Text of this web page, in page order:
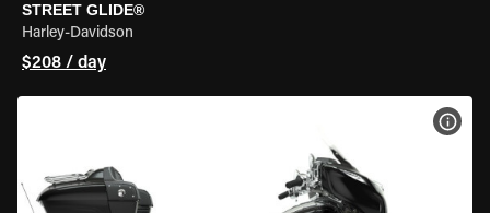
STREET GLIDE®
Harley-Davidson
$208 / day